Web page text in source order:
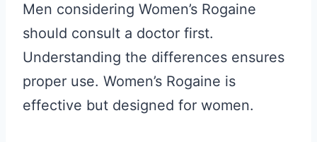
Men considering Women’s Rogaine
should consult a doctor first.
Understanding the differences ensures
proper use. Women’s Rogaine is
effective but designed for women.